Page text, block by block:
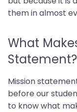
them in almost
What
Statement?
Mission
before our
to know what